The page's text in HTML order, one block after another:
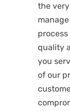
the
quality
you
of our